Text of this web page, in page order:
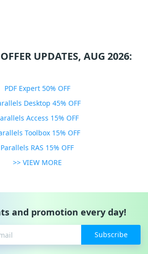
UPDATES, AUG 2026:
PDF Expert 50% OFF
Desktop 45% OFF
Access 15% OFF
Toolbox 15% OFF
Parallels RAS 15% OFF
>> VIEW MORE
and promotion every day!
Subscribe